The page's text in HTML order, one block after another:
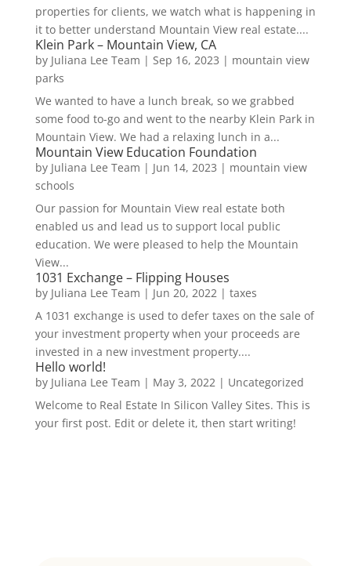
properties for clients, we watch what is happening in
it to better understand Mountain View real estate....
Klein Park – Mountain View, CA
by Juliana Lee Team | Sep 16, 2023 | mountain view
parks
We wanted to have a lunch break, so we grabbed
some food to-go and went to the nearby Klein Park in
Mountain View. We had a relaxing lunch in a...
Mountain View Education Foundation
by Juliana Lee Team | Jun 14, 2023 | mountain view
schools
Our passion for Mountain View real estate both
enabled us and lead us to support local public
education. We were pleased to help the Mountain
View...
1031 Exchange – Flipping Houses
by Juliana Lee Team | Jun 20, 2022| taxes
A 1031 exchange is used to defer taxes on the sale of
your investment property when your proceeds are
invested in a new investment property....
Hello world!
by Juliana Lee Team | May 3, 2022| Uncategorized
Welcome to Real Estate In Silicon Valley Sites. This is
your first post. Edit or delete it, then start writing!